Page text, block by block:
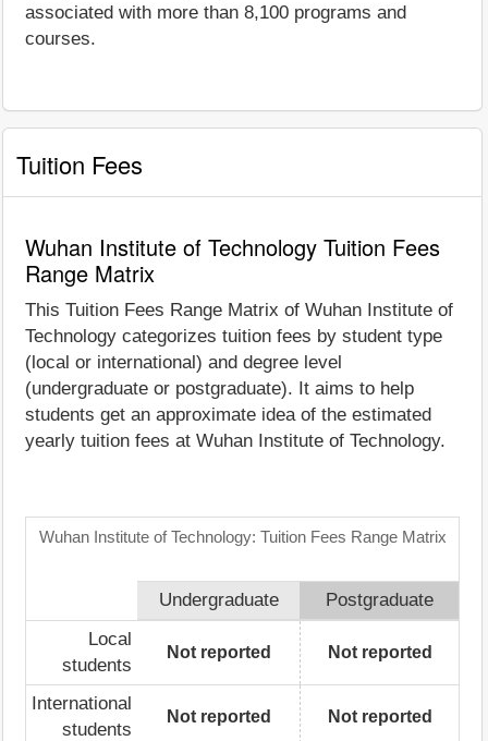
associated with more than 8,100 programs and
courses.
Tuition Fees
Wuhan Institute of Technology Tuition Fees
Range Matrix
This Tuition Fees Range Matrix of Wuhan Institute of
Technology categorizes tuition fees by student type
(local or international) and degree level
(undergraduate or postgraduate). It aims to help
students get an approximate idea of the estimated
yearly tuition fees at Wuhan Institute of Technology.
Wuhan Institute of Technology: Tuition Fees Range Matrix
Undergraduate
Postgraduate
Local
students
Not reported Not reported
International
students
Not reported Not reported